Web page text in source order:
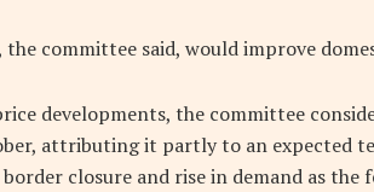
the committee said, would improve
developments, the committee
attributing it partly to an expected
closure and rise in demand as